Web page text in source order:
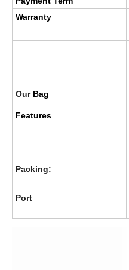
Warranty
Our Bag
Features
Packing:
Port